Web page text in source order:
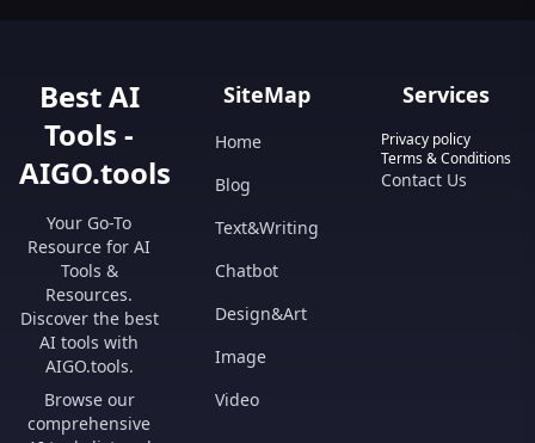
Best AI
Tools -
AIGO.tools
Your Go-To
Resource for AI
Tools &
Resources.
Discover the best
AI tools with
AIGO.tools.
Browse our
comprehensive
SiteMap
Home
Blog
Text&Writing
Chatbot
Design&Art
Image
Video
Services
Privacy policy
Terms & Conditions
Contact Us